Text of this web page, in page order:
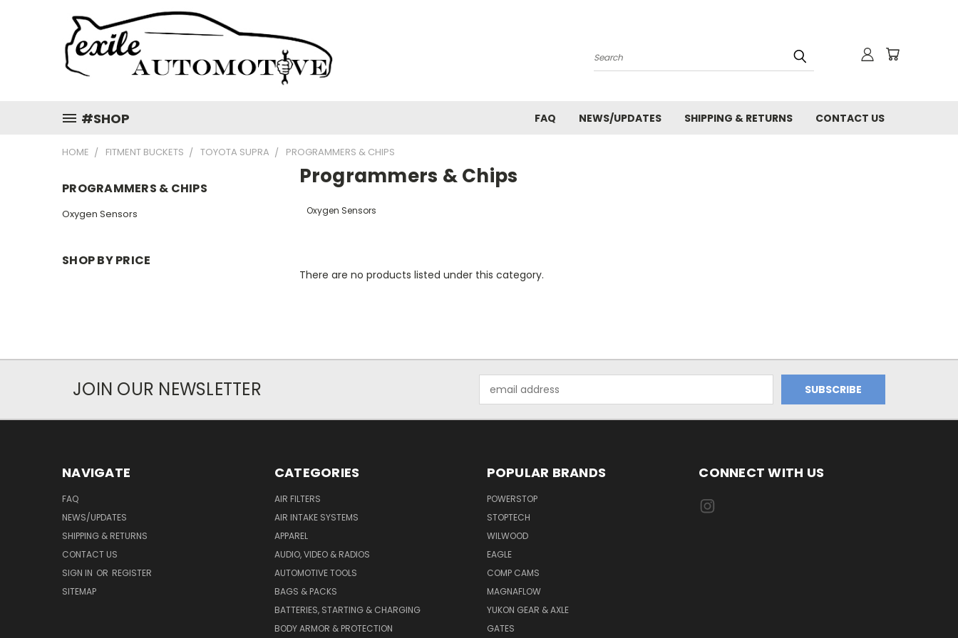
Search
#SHOP FAQ NEWS/UPDATES SHIPPING & RETURNS CONTACT US
HOME FITMENT BUCKETS TOYOTA SUPRA PROGRAMMERS & CHIPS
PROGRAMMERS & CHIPS
Oxygen Sensors
SHOP BY PRICE
Programmers & Chips
Oxygen Sensors
There are no products listed under this category.
JOIN OUR NEWSLETTER
Address
NAVIGATE
FAQ
NEWS/UPDATES
SHIPPING & RETURNS
CONTACT US
SIGN IN OR REGISTER
SITEMAP
CATEGORIES
AIR FILTERS
AIR INTAKE SYSTEMS
APPAREL
AUDIO, VIDEO & RADIOS
AUTOMOTIVE TOOLS
BAGS & PACKS
BATTERIES, STARTING & CHARGING
BODY ARMOR & PROTECTION
POPULAR BRANDS
POWERSTOP
STOPTECH
WILWOOD
EAGLE
COMP CAMS
MAGNAFLOW
YUKON GEAR & AXLE
GATES
CONNECT WITH US